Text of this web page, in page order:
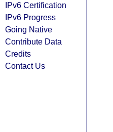
IPv6 Certification
IPv6 Progress
Going Native
Contribute Data
Credits
Contact Us